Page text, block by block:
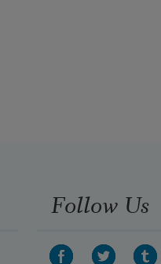
Follow Us